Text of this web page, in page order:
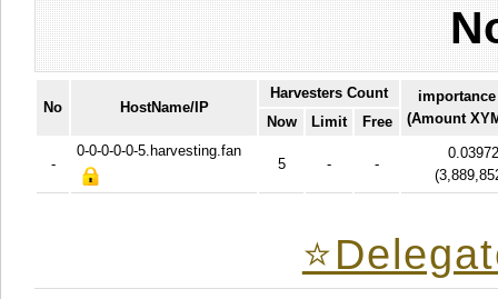
No HostName/IP
Harvesters Count
importance
(Amount
Now Limit Free
-
0-0-0-0-0-5.harvesting.fan
5
- -
(